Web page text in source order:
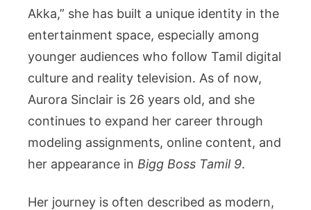
Rising
Tamil
Model
and
Content
Creator
Akka,” she has built a unique identity in the
entertainment space, especially among
younger audiences who follow Tamil digital
culture and reality television. As of now,
Aurora Sinclair is 26 years old, and she
continues to expand her career through
modeling assignments, online content, and
her appearance in Bigg Boss Tamil 9.
Her journey is often described as modern,